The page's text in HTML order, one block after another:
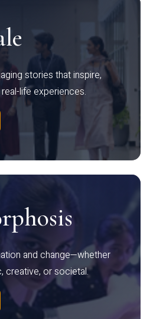
stories that inspire,
life experiences.
and change—whether
creative, or societal.